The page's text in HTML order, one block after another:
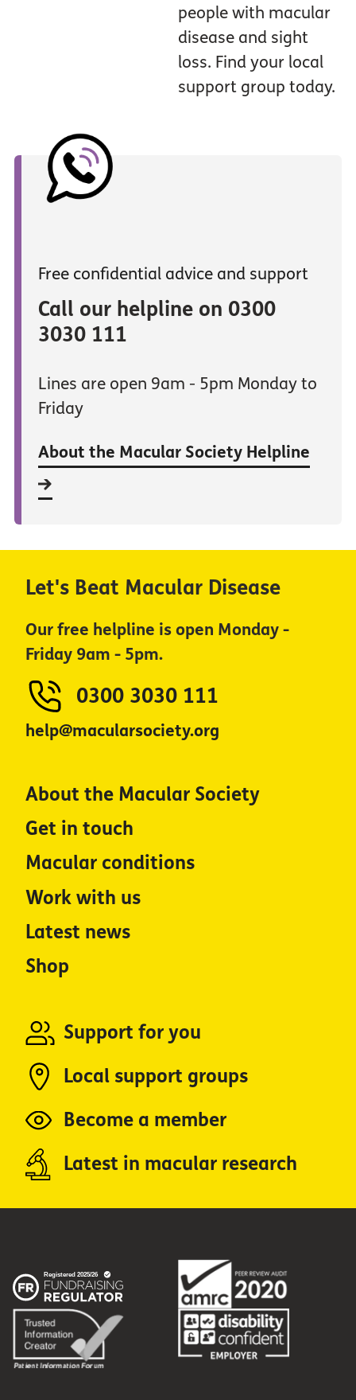
people with macular
disease and sight
loss. Find your local
support group today.
Free confidential advice and support
Call our helpline on 0300
3030 111
Lines are open 9am - 5pm Monday to
Friday
About the Macular Society Helpline
Let's Beat Macular Disease
Our free helpline is open Monday -
Friday 9am - 5pm.
0300 3030 111
help@macularsociety.org
About the Macular Society
Get in touch
Macular conditions
Work with us
Latest news
Shop
Support for you
Local support groups
Become a member
Latest in macular research